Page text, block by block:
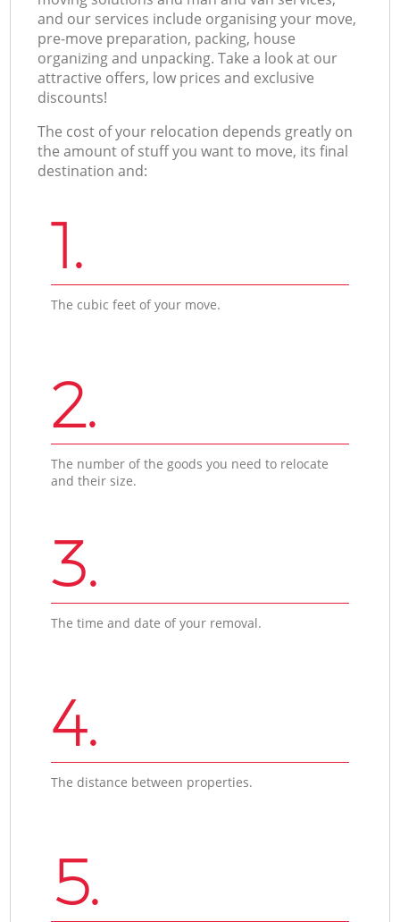
and our services include organising your move,
pre-move preparation, packing, house
organizing and unpacking. Take a look at our
attractive offers, low prices and exclusive
discounts!
The cost of your relocation depends greatly on
the amount of stuff you want to move, its final
destination and:
1.
The cubic feet of your move.
2.
The number of the goods you need to relocate
and their size.
3.
The time and date of your removal.
4.
The distance between properties.
5.